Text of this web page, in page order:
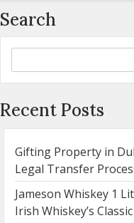
Search
Recent Posts
Gifting Property in
Legal Transfer
Jameson Whiskey 1
Irish Whiskey’s